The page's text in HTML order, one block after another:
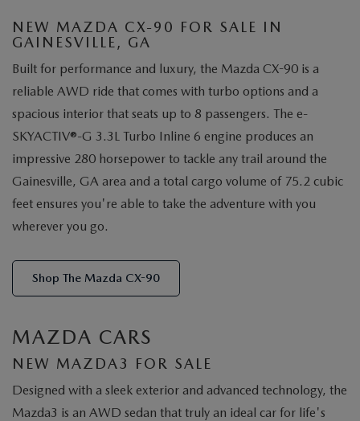
NEW MAZDA CX-90 FOR SALE IN
GAINESVILLE, GA
Built for performance and luxury, the Mazda CX-90 is a
reliable AWD ride that comes with turbo options and a
spacious interior that seats up to 8 passengers. The e-
SKYACTIV®-G 3.3L Turbo Inline 6 engine produces an
impressive 280 horsepower to tackle any trail around the
Gainesville, GA area and a total cargo volume of 75.2 cubic
feet ensures you're able to take the adventure with you
wherever you go.
Shop The Mazda CX-90
MAZDA CARS
NEW MAZDA3 FOR SALE
Designed with a sleek exterior and advanced technology, the
Mazda3 is an AWD sedan that truly an ideal car for life's